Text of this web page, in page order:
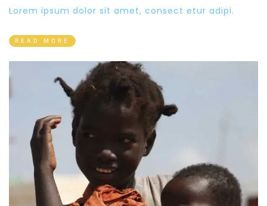
Lorem ipsum dolor sit amet, consect etur adipi.
READ MORE